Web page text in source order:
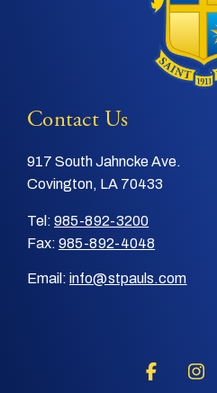
Contact Us
917 South Jahncke Ave.
Covington, LA 70433
Tel: 985-892-3200
Fax: 985-892-4048
Email: info@stpauls.com